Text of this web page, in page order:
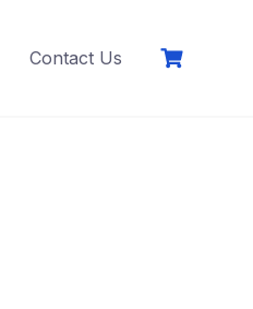
Contact Us